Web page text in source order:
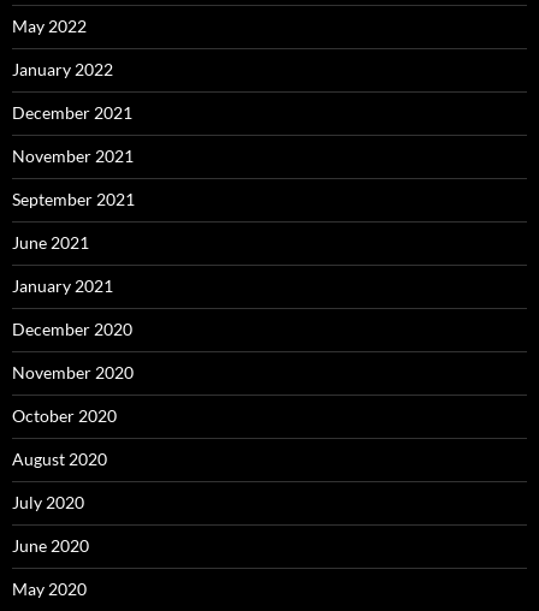
May 2022
January 2022
December 2021
November 2021
September 2021
June 2021
January 2021
December 2020
November 2020
October 2020
August 2020
July 2020
June 2020
May 2020